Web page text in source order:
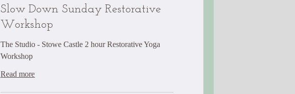
Slow Down Sunday Restorative
Workshop
The Studio - Stowe Castle 2 hour Restorative Yoga
Workshop
Read more